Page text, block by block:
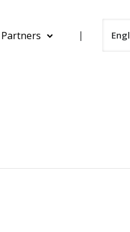
Partners